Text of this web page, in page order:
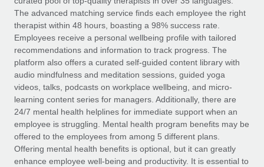
Compliance watchtower
Stay ahead of compliance risks
Device management
Provision and track IT devices globally
Entity setup
Establish compliant entities fast
Mobility & Relocation
Relocate employees with ease
See all resources
BLOG
Global Payroll
EOR & PEO
Contractor Management
Compliance
Taxes
The advanced matching service finds each employee the right
therapist within 48 hours, boasting a 98% success rate.
Employees receive a personal wellbeing profile with tailored
recommendations and information to track progress. The
platform also offers a curated self-guided content library with
audio mindfulness and meditation sessions, guided yoga
videos, talks, podcasts on workplace wellbeing, and micro-
learning content series for managers. Additionally, there are
24/7 mental health helplines for immediate support when an
employee is struggling. Mental health program benefits may be
offered to the employees from among 5 different plans.
Offering mental health benefits is optional, but it can greatly
enhance employee well-being and productivity. It is essential to